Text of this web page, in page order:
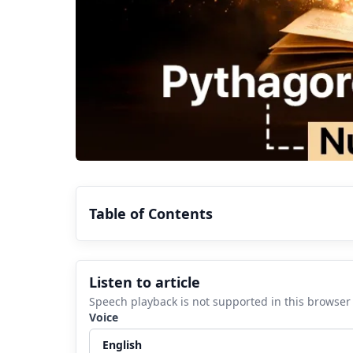
Table of Contents
1.What is Chaldean Numerology?
2.History of Chaldean Numerology
3.Understanding Pythagorean
4.
Pythagorean vs Chaldean
Listen to article
Speech playback is not supported in this browser
Voice